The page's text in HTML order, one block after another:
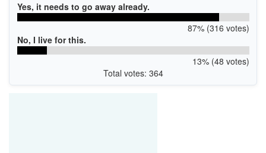
Yes, it needs to go away already.
87% (316 votes)
No, I live for this.
13% (48 votes)
Total votes: 364